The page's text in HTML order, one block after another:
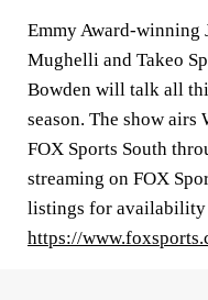
Emmy Award-winning
Mughelli and Takeo
Bowden will talk all
season. The show airs
FOX Sports South
streaming on FOX
listings for
https://